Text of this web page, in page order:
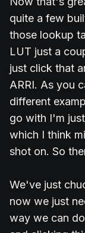
quite a few
those lookup
LUT just a
just click that
ARRI. As you
different
go with I'm
which I think
shot on. So
We've just
now we just
way we can